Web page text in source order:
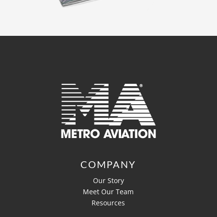
COMPANY
Our Story
Meet Our Team
Resources